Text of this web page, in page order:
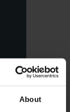
About